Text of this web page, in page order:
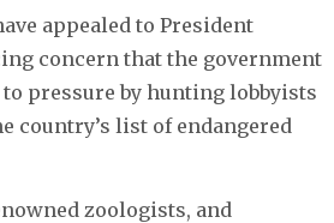
appealed to President
concern that the government
to pressure by hunting lobbyists
country’s list of endangered
zoologists, and